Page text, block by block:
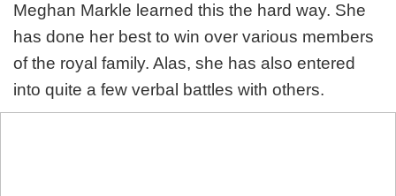
Meghan Markle learned this the hard way. She
has done her best to win over various members
of the royal family. Alas, she has also entered
into quite a few verbal battles with others.